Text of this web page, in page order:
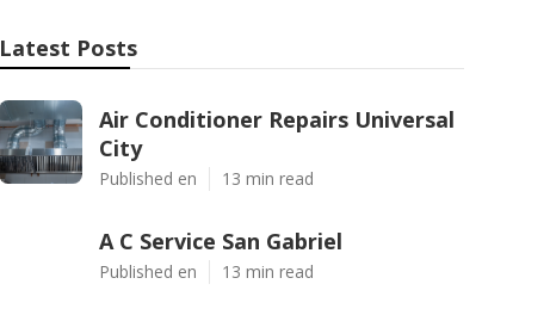
Latest Posts
Air Conditioner Repairs Universal
City
Published en 13 min read
A C Service San Gabriel
Published en 13 min read